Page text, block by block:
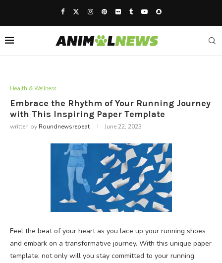
Health & Wellness
Embrace the Rhythm of Your Running Journey
with This Inspiring Paper Template
written by Roundnewsrepeat June 22, 2023
Feel the beat of your heart as you lace up your running shoes
and embark on a transformative journey. With this unique paper
template, not only will you stay committed to your running